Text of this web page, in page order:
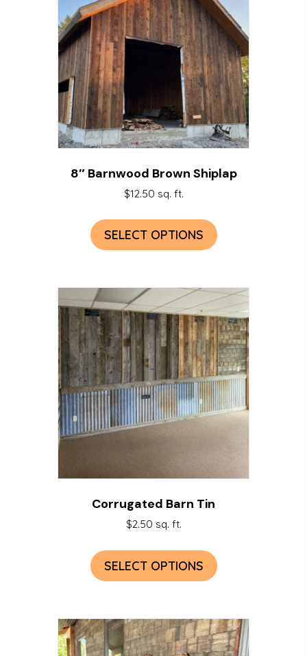
8″ Barnwood Brown Shiplap
$12.50 sq. ft.
SELECT OPTIONS
Corrugated Barn Tin
$2.50 sq. ft.
SELECT OPTIONS